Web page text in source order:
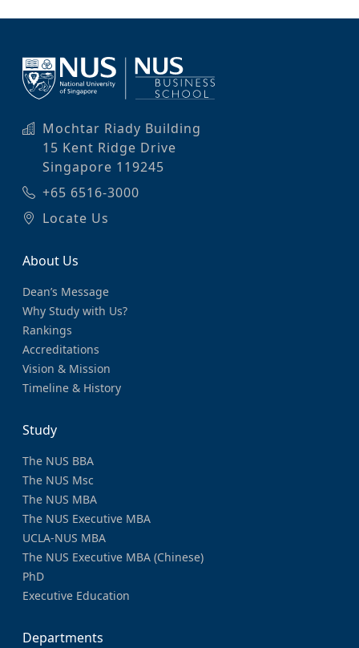
Mochtar Riady Building
15 Kent Ridge Drive
Singapore 119245
+65 6516-3000
Locate Us
About Us
Dean’s Message
Why Study with Us?
Rankings
Accreditations
Vision & Mission
Timeline & History
Study
The NUS BBA
The NUS Msc
The NUS MBA
The NUS Executive MBA
UCLA-NUS MBA
The NUS Executive MBA (Chinese)
PhD
Executive Education
Departments